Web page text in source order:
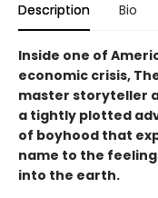
Description Bio
Inside one of
economic crisis,
master storyteller
a tightly plotted
of boyhood that
name to the
into the earth.